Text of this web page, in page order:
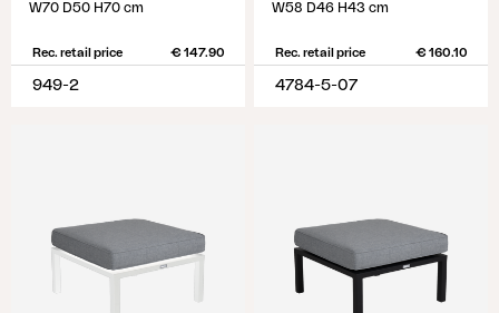
W70 D50 H70 cm
Rec. retail price € 147.90
949-2
W58 D46 H43 cm
Rec. retail price € 160.10
4784-5-07